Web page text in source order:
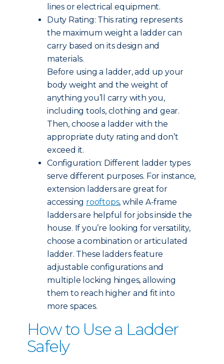
lines or electrical equipment.
Duty Rating: This rating represents
the maximum weight a ladder can
carry based on its design and
materials.
Before using a ladder, add up your
body weight and the weight of
anything you’ll carry with you,
including tools, clothing and gear.
Then, choose a ladder with the
appropriate duty rating and don’t
exceed it.
Configuration: Different ladder types
serve different purposes. For instance,
extension ladders are great for
accessing rooftops, while A-frame
ladders are helpful for jobs inside the
house. If you’re looking for versatility,
choose a combination or articulated
ladder. These ladders feature
adjustable configurations and
multiple locking hinges, allowing
them to reach higher and fit into
more spaces.
How to Use a Ladder
Safely